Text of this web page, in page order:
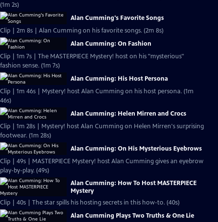
(1m 2s)
Alan Cumming's Favorite Songs
Clip | 2m 8s | Alan Cumming on his favorite songs. (2m 8s)
Alan Cumming: On Fashion
Clip | 1m 7s | The MASTERPIECE Mystery! host on his "mysterious"
fashion sense. (1m 7s)
Alan Cumming: His Host Persona
Clip | 1m 46s | Mystery! host Alan Cumming on his host persona. (1m
46s)
Alan Cumming: Helen Mirren and Crocs
Clip | 1m 28s | Mystery! host Alan Cumming on Helen Mirren's surprising
footwear. (1m 28s)
Alan Cumming: On His Mysterious Eyebrows
Clip | 49s | MASTERPIECE Mystery! host Alan Cumming gives an eyebrow
play-by-play. (49s)
Alan Cumming: How To Host MASTERPIECE
Mystery
Clip | 40s | The star spills his hosting secrets in this how-to. (40s)
Alan Cumming Plays Two Truths & One Lie